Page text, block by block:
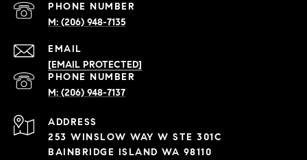
PHONE NUMBER
(206) 948-7135
EMAIL
[EMAIL PROTECTED]
PHONE NUMBER
(206) 948-7137
ADDRESS
253 WINSLOW WAY W STE 301C
BAINBRIDGE ISLAND WA 98110